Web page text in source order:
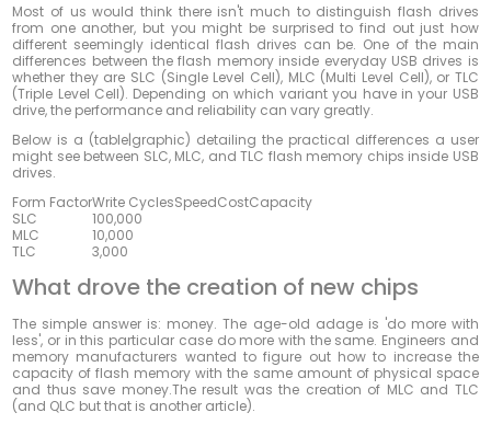
Most of us would think there isn't much to distinguish flash drives
from one another, but you might be surprised to find out just how
different seemingly identical flash drives can be. One of the main
differences between the flash memory inside everyday USB drives is
whether they are SLC (Single Level Cell), MLC (Multi Level Cell), or TLC
(Triple Level Cell). Depending on which variant you have in your USB
drive, the performance and reliability can vary greatly.
Below is a (table|graphic) detailing the practical differences a user
might see between SLC, MLC, and TLC flash memory chips inside USB
drives.
Form FactorWrite CyclesSpeedCostCapacity
SLC
100,000
MLC
10,000
TLC
3,000
What drove the creation of new chips
The simple answer is: money. The age-old adage is 'do more with
less', or in this particular case do more with the same. Engineers and
memory manufacturers wanted to figure out how to increase the
capacity of flash memory with the same amount of physical space
and thus save money.The result was the creation of MLC and TLC
(and QLC but that is another article).